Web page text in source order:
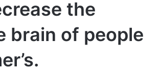
the
brain of people